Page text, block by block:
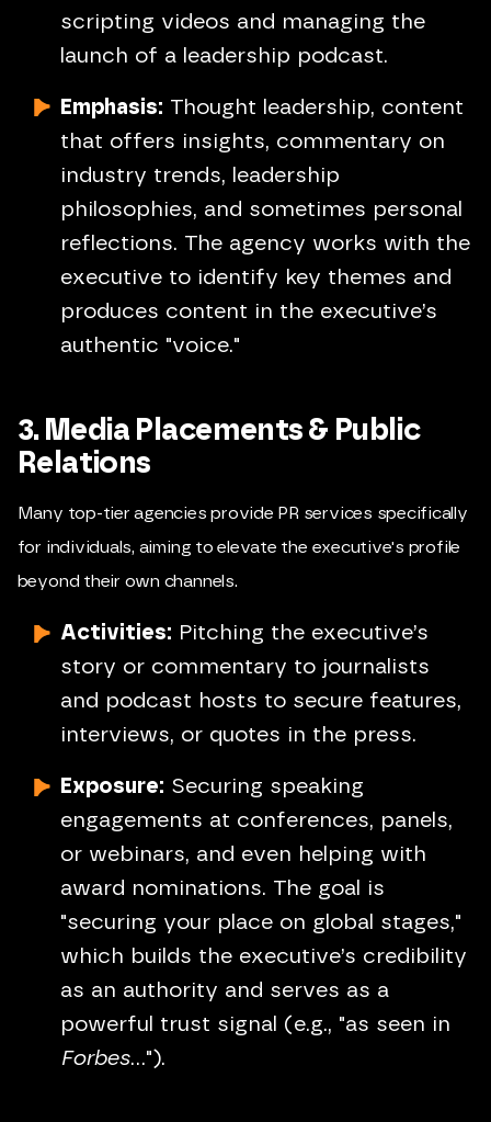
scripting videos and managing the
launch of a leadership podcast.
Emphasis: Thought leadership, content
that offers insights, commentary on
industry trends, leadership
philosophies, and sometimes personal
reflections. The agency works with the
executive to identify key themes and
produces content in the executive’s
authentic "voice."
3. Media Placements & Public
Relations
Many top-tier agencies provide PR services specifically
for individuals, aiming to elevate the executive's profile
beyond their own channels.
Activities: Pitching the executive’s
story or commentary to journalists
and podcast hosts to secure features,
interviews, or quotes in the press.
Exposure: Securing speaking
engagements at conferences, panels,
or webinars, and even helping with
award nominations. The goal is
"securing your place on global stages,"
which builds the executive’s credibility
as an authority and serves as a
powerful trust signal (e.g., "as seen in
Forbes...").